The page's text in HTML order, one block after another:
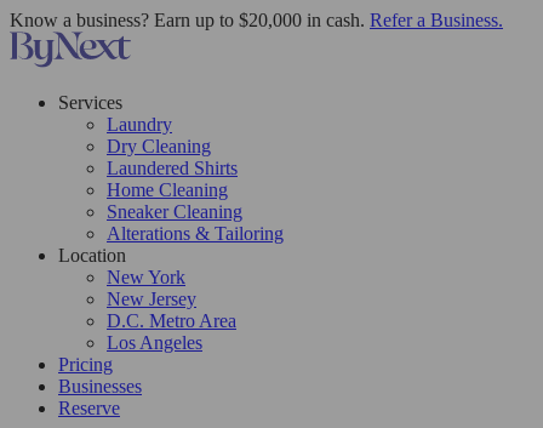
Know a business? Earn up to $20,000 in cash. Refer a Business.
Services
Laundry
Dry Cleaning
Laundered Shirts
Home Cleaning
Sneaker Cleaning
Alterations & Tailoring
Location
New York
New Jersey
D.C. Metro Area
Los Angeles
Pricing
Businesses
Reserve